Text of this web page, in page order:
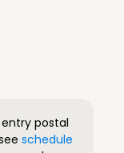
postal
schedule